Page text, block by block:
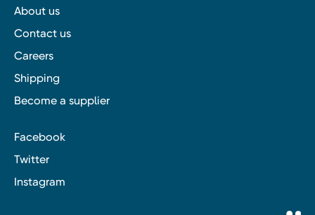
About us
Contact us
Careers
Shipping
Become a supplier
Facebook
Twitter
Instagram